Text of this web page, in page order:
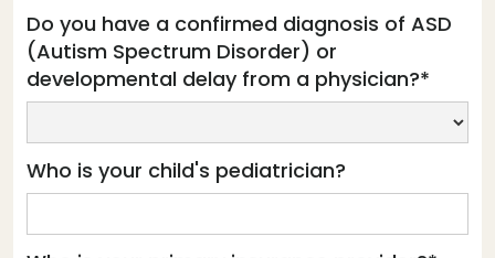
Do you have a confirmed diagnosis of ASD
(Autism Spectrum Disorder) or
developmental delay from a physician?*
Who is your child's pediatrician?